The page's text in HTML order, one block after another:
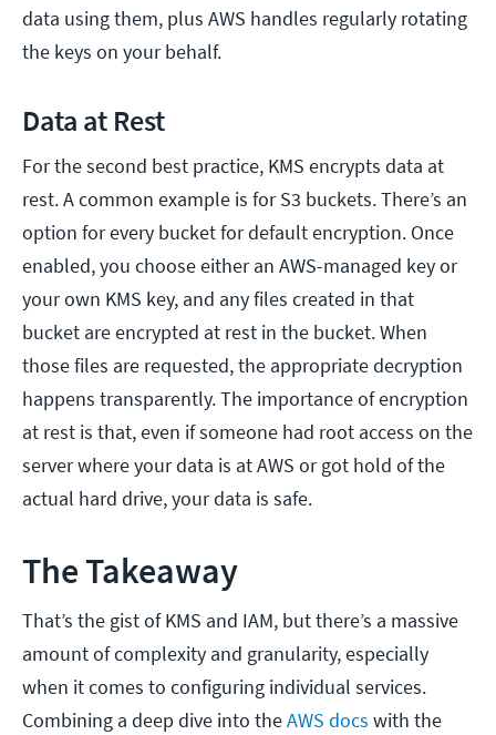
data using them, plus AWS handles regularly rotating
the keys on your behalf.
Data at Rest
For the second best practice, KMS encrypts data at
rest. A common example is for S3 buckets. There’s an
option for every bucket for default encryption. Once
enabled, you choose either an AWS-managed key or
your own KMS key, and any files created in that
bucket are encrypted at rest in the bucket. When
those files are requested, the appropriate decryption
happens transparently. The importance of encryption
at rest is that, even if someone had root access on the
server where your data is at AWS or got hold of the
actual hard drive, your data is safe.
The Takeaway
That’s the gist of KMS and IAM, but there’s a massive
amount of complexity and granularity, especially
when it comes to configuring individual services.
Combining a deep dive into theAWS docs with the